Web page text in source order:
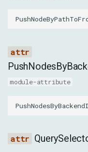
nodeId
objectId
module-attribute